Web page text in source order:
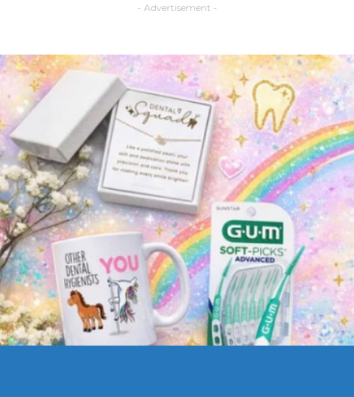
- Advertisement -